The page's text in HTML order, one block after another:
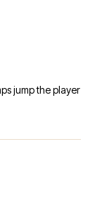
jump the player